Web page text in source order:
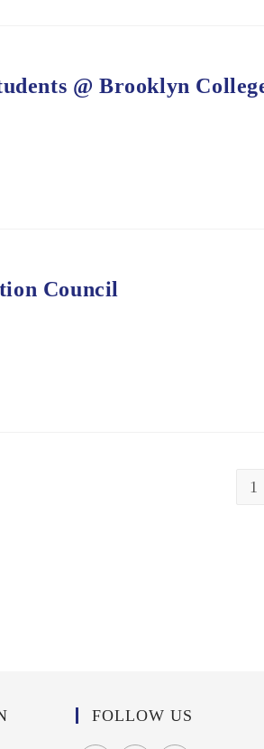
@ Brooklyn
Council
1
FOLLOW US